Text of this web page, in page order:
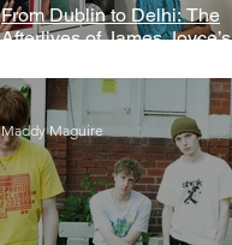
From Dublin to Delhi: The
Afterlives of James Joyce’s
Maddy Maguire